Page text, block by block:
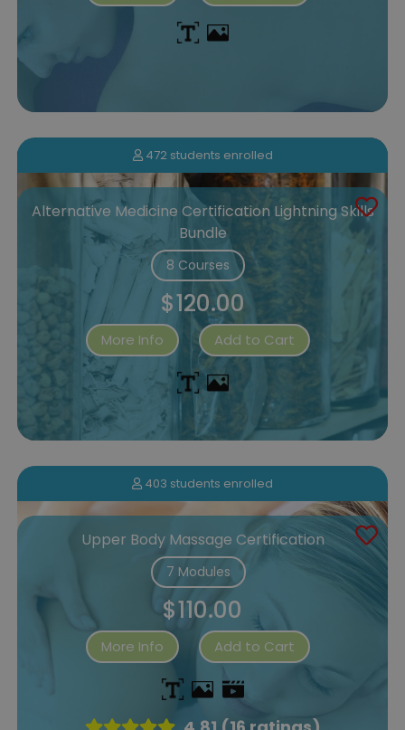
472 students enrolled
Alternative Medicine Certification Lightning Skills
Bundle
8 Courses
$120.00
More Info Add to Cart
403 students enrolled
Upper Body Massage Certification
7 Modules
$110.00
More Info Add to Cart